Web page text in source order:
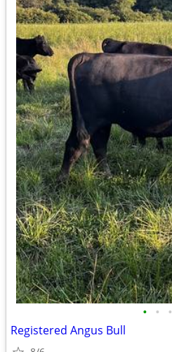
• • •
Registered Angus Bull